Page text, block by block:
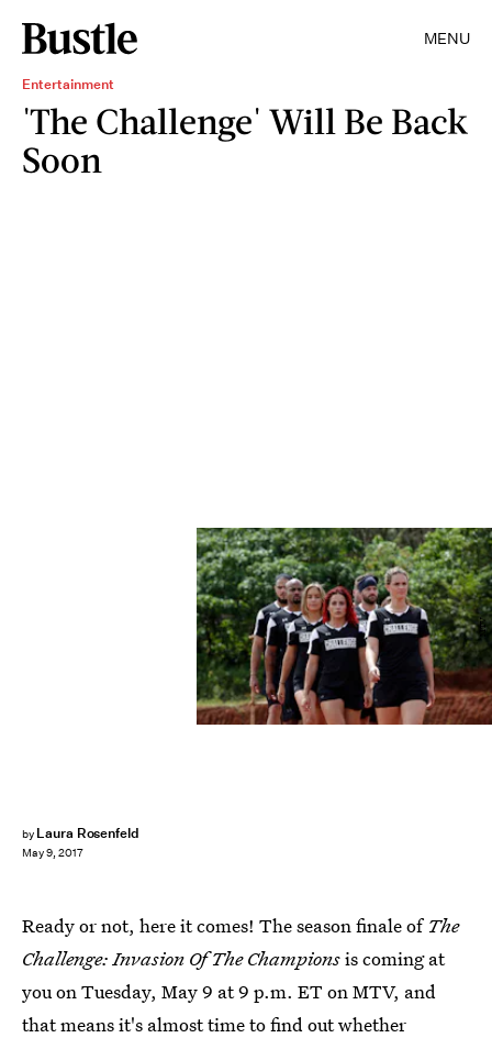
MENU
Entertainment
'The Challenge' Will Be Back
Soon
by Laura Rosenfeld
May 9, 2017
MTV
Ready or not, here it comes! The season finale of The
Challenge: Invasion Of The Championsis coming at
you on Tuesday, May 9 at 9 p.m. ET on MTV, and
that means it's almost time to find out whether